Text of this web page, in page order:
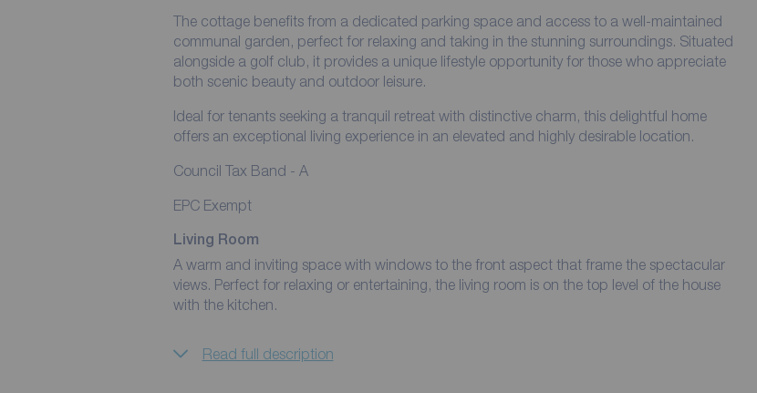
The cottage benefits from a dedicated parking space and access to a well-maintained
communal garden, perfect for relaxing and taking in the stunning surroundings. Situated
alongside a golf club, it provides a unique lifestyle opportunity for those who appreciate
both scenic beauty and outdoor leisure.
Ideal for tenants seeking a tranquil retreat with distinctive charm, this delightful home
offers an exceptional living experience in an elevated and highly desirable location.
Council Tax Band - A
EPC Exempt
Living Room
A warm and inviting space with windows to the front aspect that frame the spectacular
views. Perfect for relaxing or entertaining, the living room is on the top level of the house
with the kitchen.
Read full description